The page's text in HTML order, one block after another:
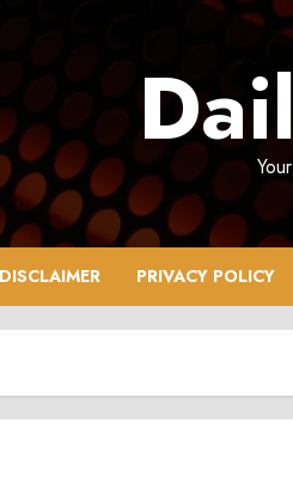
DISCLAIMER PRIVACY POLICY